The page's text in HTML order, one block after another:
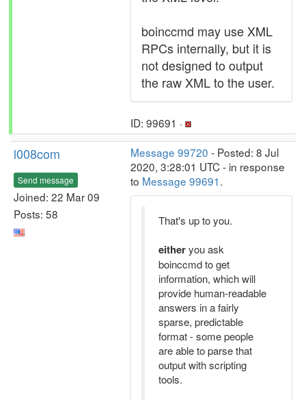
boinccmd may use XML
RPCs internally, but it is
not designed to output
the raw XML to the user.
ID: 99691 ·
l008com
Send message
Joined: 22 Mar 09
Posts: 58
Message 99720 - Posted: 8 Jul
2020, 3:28:01 UTC - in response
to Message 99691.
That's up to you.
eitheryou ask
boinccmd to get
information, which will
provide human-readable
answers in a fairly
sparse, predictable
format - some people
are able to parse that
output with scripting
tools.